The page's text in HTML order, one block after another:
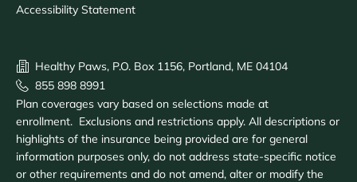
Accessibility Statement
Healthy Paws, P.O. Box 1156, Portland, ME 04104
855 898 8991
Plan coverages vary based on selections made at
enrollment. Exclusions and restrictions apply. All descriptions or
highlights of the insurance being provided are for general
information purposes only, do not address state-specific notice
or other requirements and do not amend, alter or modify the